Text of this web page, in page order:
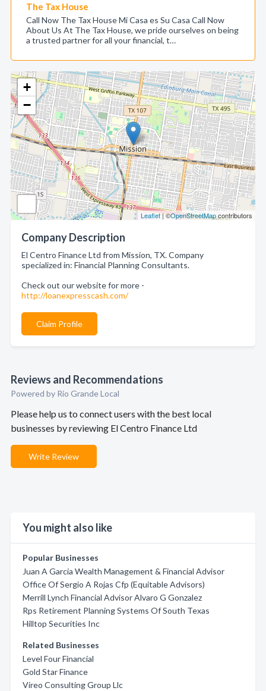
+
−
Leaflet| ©OpenStreetMapcontributors
Company Description
El Centro Finance Ltd from Mission, TX. Company
specialized in: Financial Planning Consultants.
Check out our website for more -
http://loanexpresscash.com/
Claim Profile
Reviews and Recommendations
Powered by Rio Grande Local
Please help us to connect users with the best local
businesses by reviewing El Centro Finance Ltd
Write Review
You might also like
Popular Businesses
Juan A Garcia Wealth Management & Financial Advisor
Office Of Sergio A Rojas Cfp (Equitable Advisors)
Merrill Lynch Financial Advisor Alvaro G Gonzalez
Rps Retirement Planning Systems Of South Texas
Hilltop Securities Inc
Related Businesses
Level Four Financial
Gold Star Finance
Vireo Consulting Group Llc
The Tax House
Call Now The Tax House Mi Casa es Su Casa Call Now
About Us At The Tax House, we pride ourselves on being
a trusted partner for all your financial, t…